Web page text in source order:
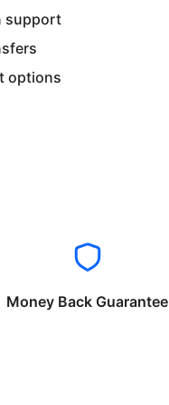
support
options
Money Back Guarantee